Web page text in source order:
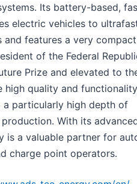
Its battery-based,
electric vehicles to
features a very
of the Federal
Prize and elevated to
high quality and
particularly high depth of
With its
is a valuable partner for
charge point operators.